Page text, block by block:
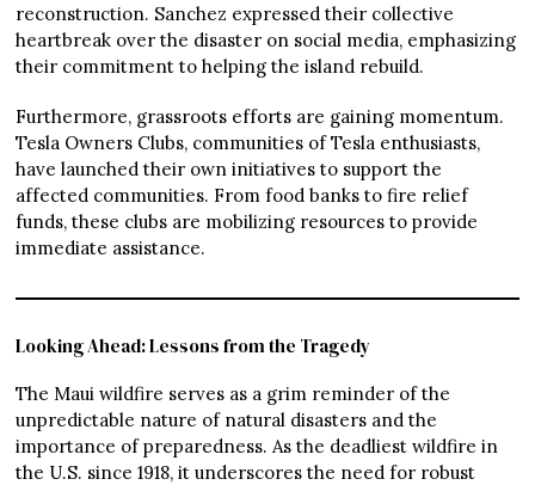
reconstruction. Sanchez expressed their collective
heartbreak over the disaster on social media, emphasizing
their commitment to helping the island rebuild.
Furthermore, grassroots efforts are gaining momentum.
Tesla Owners Clubs, communities of Tesla enthusiasts,
have launched their own initiatives to support the
affected communities. From food banks to fire relief
funds, these clubs are mobilizing resources to provide
immediate assistance.
Looking Ahead: Lessons from the Tragedy
The Maui wildfire serves as a grim reminder of the
unpredictable nature of natural disasters and the
importance of preparedness. As the deadliest wildfire in
the U.S. since 1918, it underscores the need for robust